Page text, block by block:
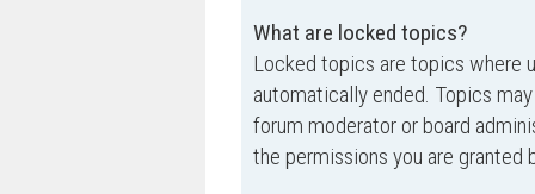
What are locked topics?
Locked topics are topics where
automatically ended. Topics
forum moderator or board
the permissions you are granted